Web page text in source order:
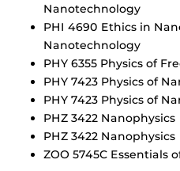
Nanotechnology
PHI 4690 Ethics in
Nanotechnology
PHY 6355 Physics of
PHY 7423 Physics of
PHY 7423 Physics of
PHZ 3422 Nanophysics
PHZ 3422 Nanophysics
ZOO 5745C Essentials